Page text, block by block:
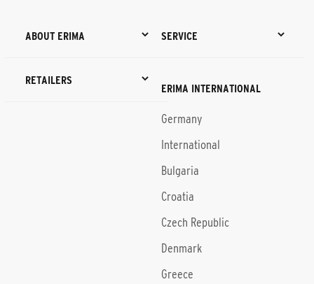
ABOUT ERIMA SERVICE
RETAILERS
ERIMA INTERNATIONAL
Germany
International
Bulgaria
Croatia
Czech Republic
Denmark
Greece